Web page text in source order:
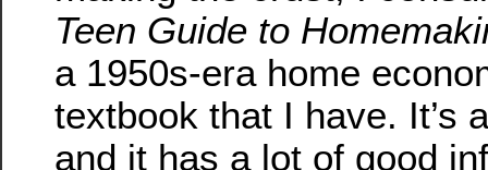
Teen Guide to
a 1950s-era home
textbook that I have. It’s
and it has a lot of good